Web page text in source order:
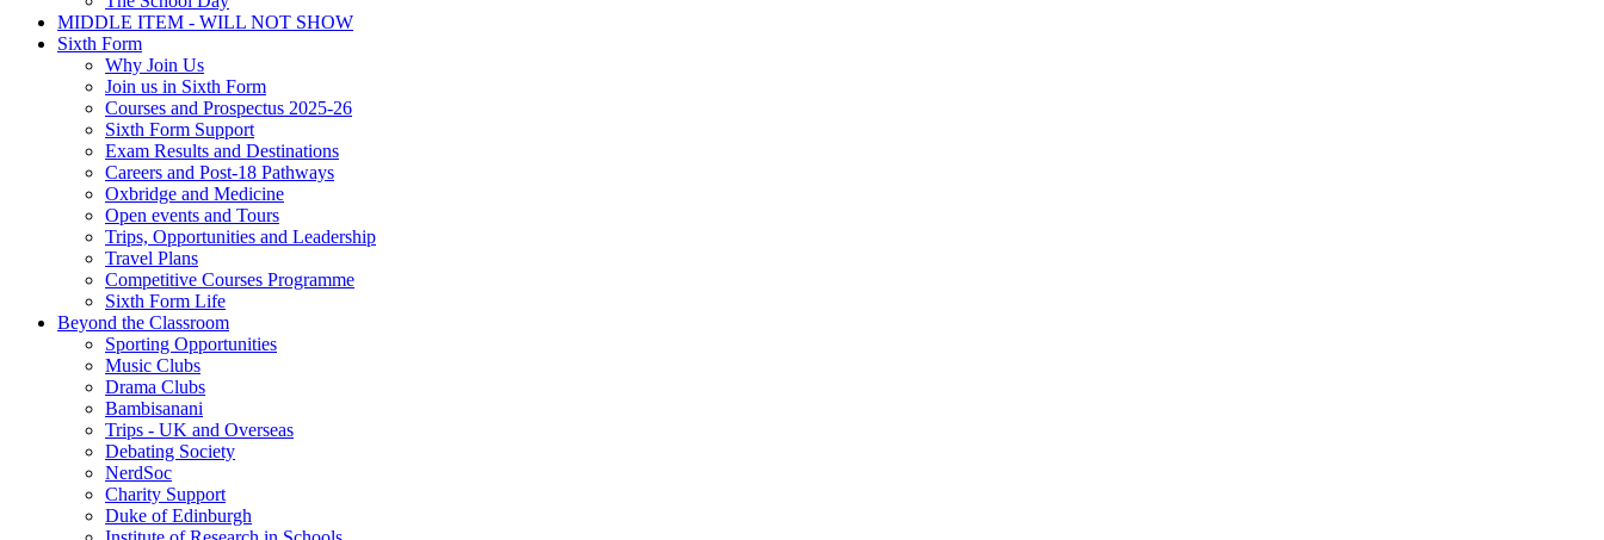
MIDDLE ITEM - WILL NOT SHOW
Sixth Form
Why Join Us
Join us in Sixth Form
Courses and Prospectus 2025-26
Sixth Form Support
Exam Results and Destinations
Careers and Post-18 Pathways
Oxbridge and Medicine
Open events and Tours
Trips, Opportunities and Leadership
Travel Plans
Competitive Courses Programme
Sixth Form Life
Beyond the Classroom
Sporting Opportunities
Music Clubs
Drama Clubs
Bambisanani
Trips - UK and Overseas
Debating Society
NerdSoc
Charity Support
Duke of Edinburgh